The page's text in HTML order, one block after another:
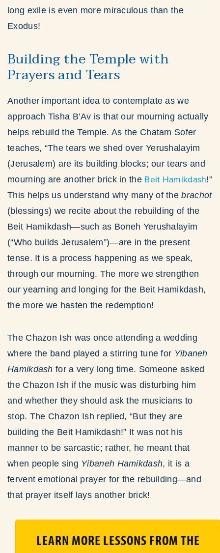
long exile is even more miraculous than the
Exodus!
Building the Temple with
Prayers and Tears
Another important idea to contemplate as we
approach Tisha B’Av is that our mourning actually
helps rebuild the Temple. As the Chatam Sofer
teaches, “The tears we shed over Yerushalayim
(Jerusalem) are its building blocks; our tears and
mourning are another brick in the Beit Hamikdash!”
This helps us understand why many of thebrachot
(blessings) we recite about the rebuilding of the
Beit Hamikdash—such as Boneh Yerushalayim
(“Who builds Jerusalem”)—are in the present
tense. It is a process happening as we speak,
through our mourning. The more we strengthen
our yearning and longing for the Beit Hamikdash,
the more we hasten the redemption!
The Chazon Ish was once attending a wedding
where the band played a stirring tune for Yibaneh
Hamikdash for a very long time. Someone asked
the Chazon Ish if the music was disturbing him
and whether they should ask the musicians to
stop. The Chazon Ish replied, “But they are
building the Beit Hamikdash!” It was not his
manner to be sarcastic; rather, he meant that
when people sing Yibaneh Hamikdash, it is a
fervent emotional prayer for the rebuilding—and
that prayer itself lays another brick!
LEARN MORE LESSONS FROM THE